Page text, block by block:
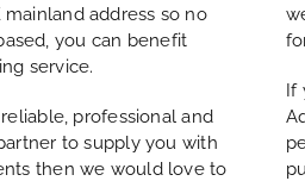
address so no
you can benefit
service.
professional and
to supply you with
then we would love to
If